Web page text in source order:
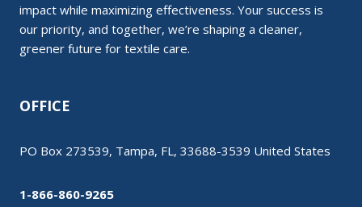
impact while maximizing effectiveness. Your success is
our priority, and together, we’re shaping a cleaner,
greener future for textile care.
OFFICE
PO Box 273539, Tampa, FL, 33688-3539 United States
1-866-860-9265